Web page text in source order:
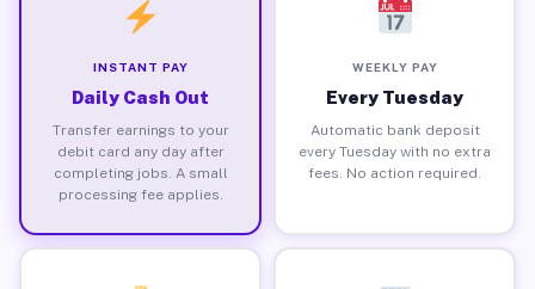
INSTANT PAY
Daily Cash Out
Transfer earnings to your
debit card any day after
completing jobs. A small
processing fee applies.
WEEKLY PAY
Every Tuesday
Automatic bank deposit
every Tuesday with no extra
fees. No action required.